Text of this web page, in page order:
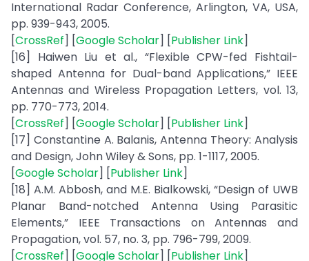
International Radar Conference, Arlington, VA, USA,
pp. 939-943, 2005.
[CrossRef] [Google Scholar] [Publisher Link]
[16] Haiwen Liu et al., “Flexible CPW-fed Fishtail-
shaped Antenna for Dual-band Applications,” IEEE
Antennas and Wireless Propagation Letters, vol. 13,
pp. 770-773, 2014.
[CrossRef] [Google Scholar] [Publisher Link]
[17] Constantine A. Balanis, Antenna Theory: Analysis
and Design, John Wiley & Sons, pp. 1-1117, 2005.
[Google Scholar] [Publisher Link]
[18] A.M. Abbosh, and M.E. Bialkowski, “Design of UWB
Planar Band-notched Antenna Using Parasitic
Elements,” IEEE Transactions on Antennas and
Propagation, vol. 57, no. 3, pp. 796-799, 2009.
[CrossRef] [Google Scholar] [Publisher Link]